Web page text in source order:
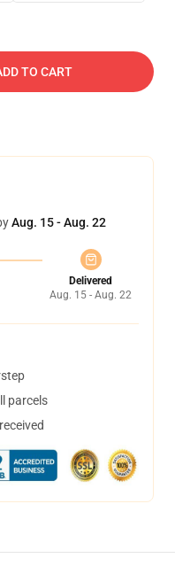
TO CART
Aug. 15 - Aug. 22
Delivered
Aug. 15 - Aug. 22
parcels